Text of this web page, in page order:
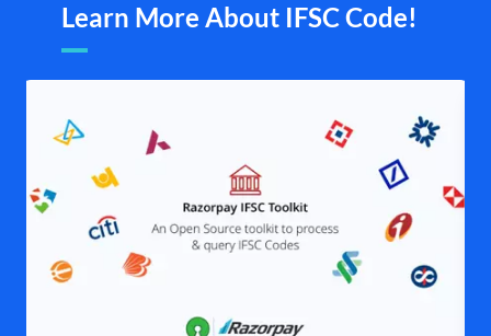
Learn More About IFSC Code!